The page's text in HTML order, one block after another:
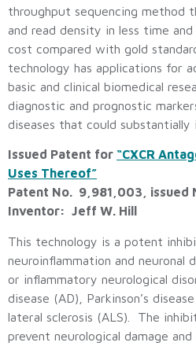
throughput sequencing method
and read density in less time
cost compared with gold
technology has applications for
basic and clinical biomedical
diagnostic and prognostic
diseases that could substantially
Issued Patent for “CXCR
Uses Thereof”
Patent No. 9,981,003, issued
Inventor: Jeff W. Hill
This technology is a potent
neuroinflammation and neuronal
or inflammatory neurological
disease (AD), Parkinson’s
lateral sclerosis (ALS). The
prevent neurological damage